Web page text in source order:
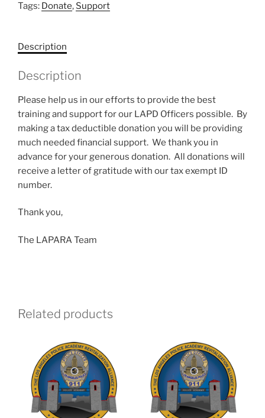
quantity
Tags: Donate, Support
Description
Description
Please help us in our efforts to provide the best
training and support for our LAPD Officers possible. By
making a tax deductible donation you will be providing
much needed financial support. We thank you in
advance for your generous donation. All donations will
receive a letter of gratitude with our tax exempt ID
number.
Thank you,
The LAPARA Team
Related products